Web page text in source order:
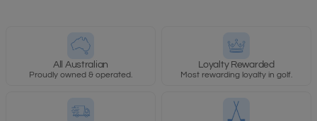
All Australian
Proudly owned & operated.
Loyalty Rewarded
Most rewarding loyalty in golf.